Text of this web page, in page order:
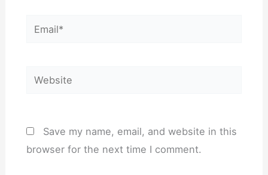
Email*
Website
Save my name, email, and website in this
browser for the next time I comment.